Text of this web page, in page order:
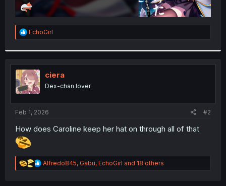
R
e
t
i
o
n
s
:
EchoGirl
ciera
Dex-chan lover
Feb 1, 2026 #2
How does Caroline keep her hat on through all of that
R
e
Alfredo845, Gabu, EchoGirl and 18 others